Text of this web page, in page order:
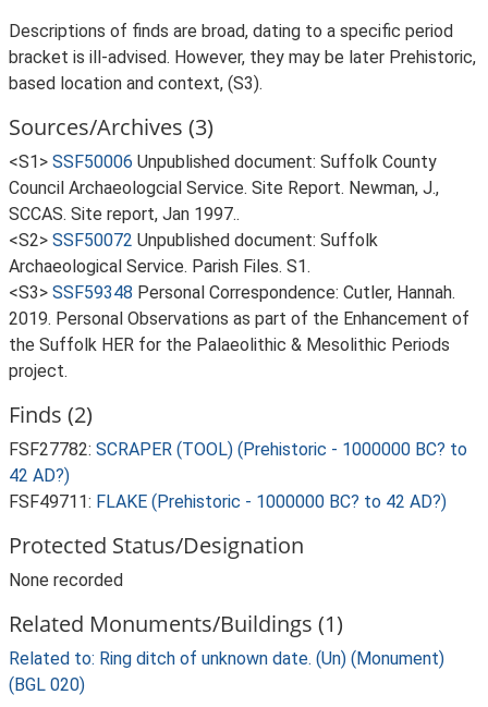
Descriptions of finds are broad, dating to a specific period
bracket is ill-advised. However, they may be later Prehistoric,
based location and context, (S3).
Sources/Archives (3)
<S1> SSF50006 Unpublished document: Suffolk County
Council Archaeologcial Service. Site Report. Newman, J.,
SCCAS. Site report, Jan 1997..
<S2> SSF50072 Unpublished document: Suffolk
Archaeological Service. Parish Files. S1.
<S3> SSF59348 Personal Correspondence: Cutler, Hannah.
2019. Personal Observations as part of the Enhancement of
the Suffolk HER for the Palaeolithic & Mesolithic Periods
project.
Finds (2)
FSF27782: SCRAPER (TOOL) (Prehistoric - 1000000 BC? to
42 AD?)
FSF49711: FLAKE (Prehistoric - 1000000 BC? to 42 AD?)
Protected Status/Designation
None recorded
Related Monuments/Buildings (1)
Related to: Ring ditch of unknown date. (Un) (Monument)
(BGL 020)